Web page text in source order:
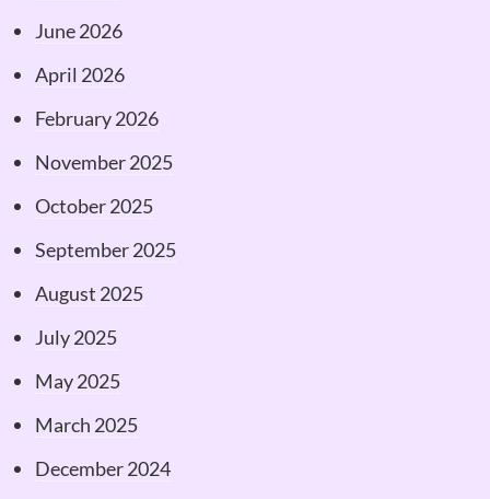
June 2026
April 2026
February 2026
November 2025
October 2025
September 2025
August 2025
July 2025
May 2025
March 2025
December 2024